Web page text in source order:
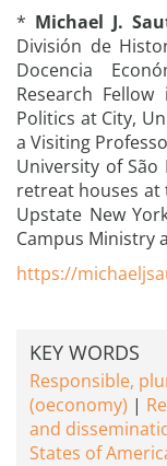
* Michael J.
División de
Docencia
Research
Politics at City,
a Visiting
University of
retreat houses at
Upstate New
Campus Ministry
https://
KEY WORDS
Responsible,
(oeconomy)
and
States of